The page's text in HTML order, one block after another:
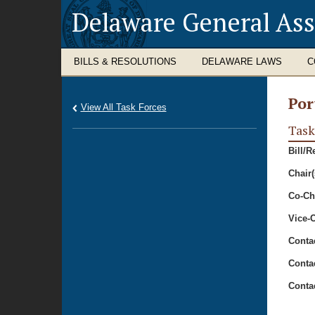
Delaware General
BILLS & RESOLUTIONS DELAWARE LAWS
Bill/
Co-
Vice-
View All Task Forces